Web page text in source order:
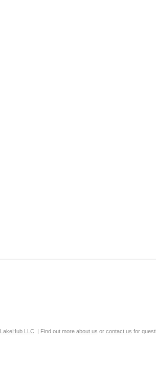
LakeHub LLC. | Find out more about us or contact us for